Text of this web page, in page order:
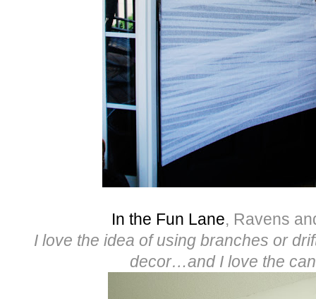
In the Fun Lane, Ravens
I love the idea of using branches or
decor…and I love the